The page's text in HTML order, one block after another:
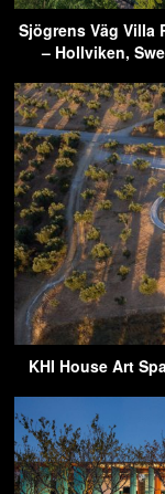
Sjögrens Väg Villa
– Hollviken,
KHI House Art